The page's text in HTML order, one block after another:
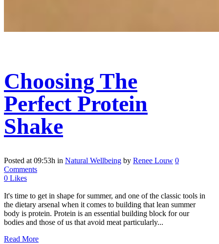
Choosing The
Perfect Protein
Shake
Posted at 09:53h in Natural Wellbeing by Renee Louw 0
Comments
0 Likes
It's time to get in shape for summer, and one of the classic tools in
the dietary arsenal when it comes to building that lean summer
body is protein. Protein is an essential building block for our
bodies and those of us that avoid meat particularly...
Read More